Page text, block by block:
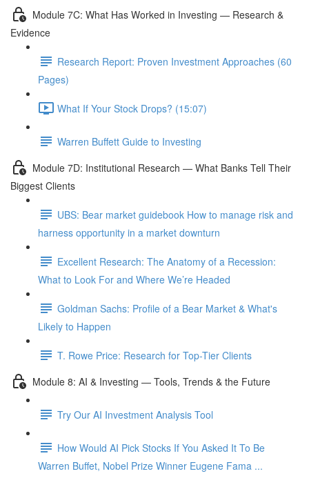
Module 7C: What Has Worked in Investing — Research &
Evidence
Research Report: Proven Investment Approaches (60
Pages)
What If Your Stock Drops? (15:07)
Warren Buffett Guide to Investing
Module 7D: Institutional Research — What Banks Tell Their
Biggest Clients
UBS: Bear market guidebook How to manage risk and
harness opportunity in a market downturn
Excellent Research: The Anatomy of a Recession:
What to Look For and Where We’re Headed
Goldman Sachs: Profile of a Bear Market & What's
Likely to Happen
T. Rowe Price: Research for Top-Tier Clients
Module 8: AI & Investing — Tools, Trends & the Future
Try Our AI Investment Analysis Tool
How Would AI Pick Stocks If You Asked It To Be
Warren Buffet, Nobel Prize Winner Eugene Fama ...